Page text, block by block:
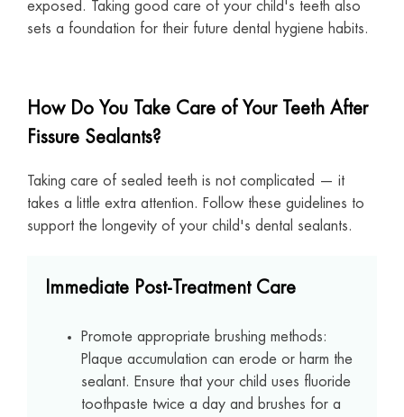
exposed. Taking good care of your child's teeth also
sets a foundation for their future dental hygiene habits.
How Do You Take Care of Your Teeth After
Fissure Sealants?
Taking care of sealed teeth is not complicated — it
takes a little extra attention. Follow these guidelines to
support the longevity of your child's dental sealants.
Immediate Post-Treatment Care
Promote appropriate brushing methods:
Plaque accumulation can erode or harm the
sealant. Ensure that your child uses fluoride
toothpaste twice a day and brushes for a